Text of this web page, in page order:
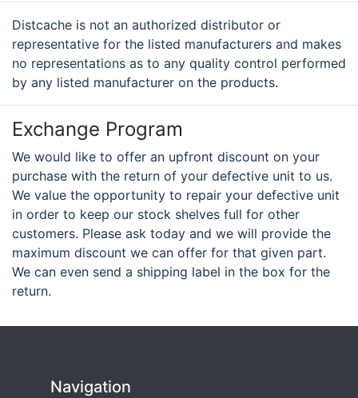
Distcache is not an authorized distributor or
representative for the listed manufacturers and makes
no representations as to any quality control performed
by any listed manufacturer on the products.
Exchange Program
We would like to offer an upfront discount on your
purchase with the return of your defective unit to us.
We value the opportunity to repair your defective unit
in order to keep our stock shelves full for other
customers. Please ask today and we will provide the
maximum discount we can offer for that given part.
We can even send a shipping label in the box for the
return.
Navigation